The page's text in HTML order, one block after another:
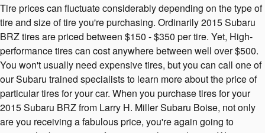
Tire prices can fluctuate considerably depending on the type of
tire and size of tire you're purchasing. Ordinarily 2015 Subaru
BRZ tires are priced between $150 - $350 per tire. Yet, High-
performance tires can cost anywhere between well over $500.
You won't usually need expensive tires, but you can call one of
our Subaru trained specialists to learn more about the price of
particular tires for your car. When you purchase tires for your
2015 Subaru BRZ from Larry H. Miller Subaru Boise, not only
are you receiving a fabulous price, you're again going to